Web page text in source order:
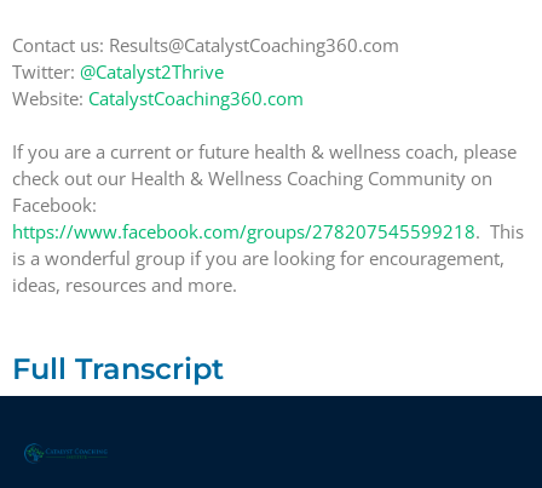
Contact us: Results@CatalystCoaching360.com
Twitter: @Catalyst2Thrive
Website: CatalystCoaching360.com
If you are a current or future health & wellness coach, please
check out our Health & Wellness Coaching Community on
Facebook:
https://www.facebook.com/groups/278207545599218. This
is a wonderful group if you are looking for encouragement,
ideas, resources and more.
Full Transcript